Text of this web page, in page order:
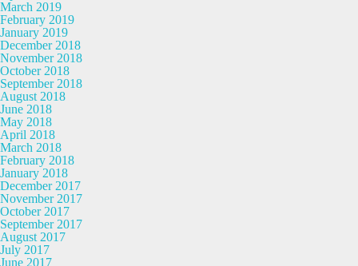
March 2019
February 2019
January 2019
December 2018
November 2018
October 2018
September 2018
August 2018
June 2018
May 2018
April 2018
March 2018
February 2018
January 2018
December 2017
November 2017
October 2017
September 2017
August 2017
July 2017
June 2017